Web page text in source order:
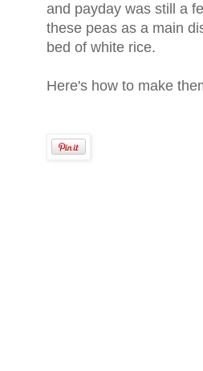
and payday was still a
these peas as a main
bed of white rice.
Here's how to make